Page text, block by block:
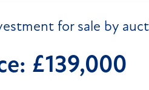
for sale by
£139,000